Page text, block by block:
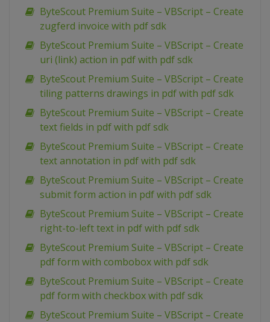
ByteScout Premium Suite – VBScript – Create
zugferd invoice with pdf sdk
ByteScout Premium Suite – VBScript – Create
uri (link) action in pdf with pdf sdk
ByteScout Premium Suite – VBScript – Create
tiling patterns drawings in pdf with pdf sdk
ByteScout Premium Suite – VBScript – Create
text fields in pdf with pdf sdk
ByteScout Premium Suite – VBScript – Create
text annotation in pdf with pdf sdk
ByteScout Premium Suite – VBScript – Create
submit form action in pdf with pdf sdk
ByteScout Premium Suite – VBScript – Create
right-to-left text in pdf with pdf sdk
ByteScout Premium Suite – VBScript – Create
pdf form with combobox with pdf sdk
ByteScout Premium Suite – VBScript – Create
pdf form with checkbox with pdf sdk
ByteScout Premium Suite – VBScript – Create